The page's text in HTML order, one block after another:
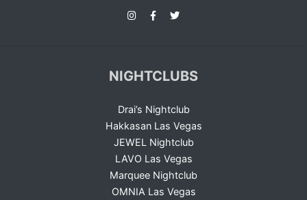
NIGHTCLUBS
Drai’s Nightclub
Hakkasan Las Vegas
JEWEL Nightclub
LAVO Las Vegas
Marquee Nightclub
OMNIA Las Vegas